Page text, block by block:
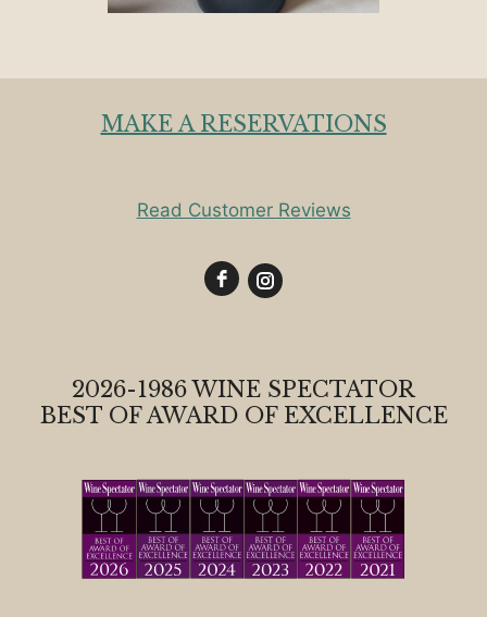
MAKE A RESERVATIONS
Read Customer Reviews
2026-1986 WINE SPECTATOR
BEST OF AWARD OF EXCELLENCE